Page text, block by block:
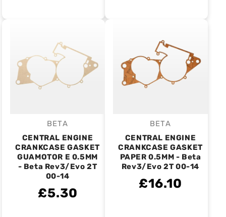
Vendor:
BETA
CENTRAL ENGINE
CRANKCASE GASKET
GUAMOTOR E 0.5MM
- Beta Rev3/Evo 2T
00-14
£5.30
Vendor:
BETA
CENTRAL ENGINE
CRANKCASE GASKET
PAPER 0.5MM - Beta
Rev3/Evo 2T 00-14
£16.10